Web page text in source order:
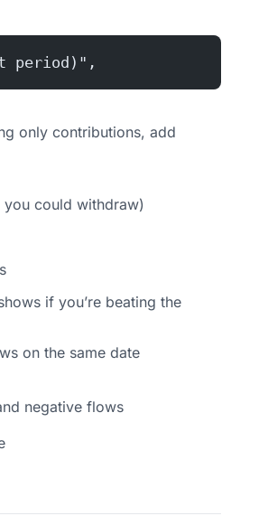
period)",
only contributions, add
could withdraw)
if you’re beating the
on the same date
negative flows